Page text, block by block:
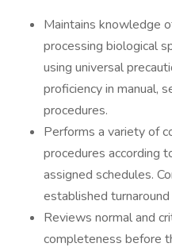
Maintains knowledge
processing biological
using universal
proficiency in manual,
procedures.
Performs a variety of
procedures according
assigned schedules.
established
Reviews normal and
completeness before